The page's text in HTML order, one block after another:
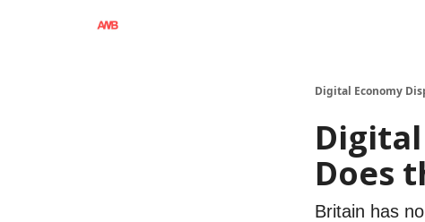
Digital Economy
Does
Britain has